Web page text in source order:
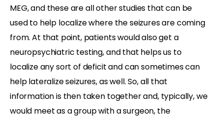
MEG, and these are all other studies that can be
used to help localize where the seizures are coming
from. At that point, patients would also get a
neuropsychiatric testing, and that helps us to
localize any sort of deficit and can sometimes can
help lateralize seizures, as well. So, all that
information is then taken together and, typically, we
would meet as a group with a surgeon, the